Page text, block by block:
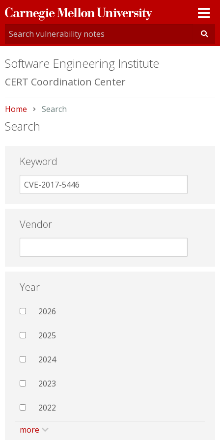
Carnegie
Mellon
University
Software Engineering Institute
CERT Coordination Center
Home Current:
Search
Search
Keyword
Vendor
Year
2026
2025
2024
2023
2022
more